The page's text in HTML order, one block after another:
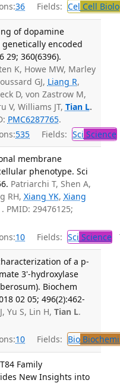
36 Fields: Cel Cell
of dopamine
encoded
29; 360(6396).
K, Howe MW, Marley
GJ, Liang R,
D, von Zastrow M,
V, Williams JT, Tian L.
PMC6287765.
535 Fields: Sci Science
membrane
phenotype. Sci
Patriarchi T, Shen A,
RH, Xiang YK, Xiang
. PMID: 29476125;
10 Fields: Sci Science
of a p-
3'-hydroxylase
Biochem
02 05; 496(2):462-
Yu S, Lin H, Tian L.
10 Fields: Bio
Family
New Insights into